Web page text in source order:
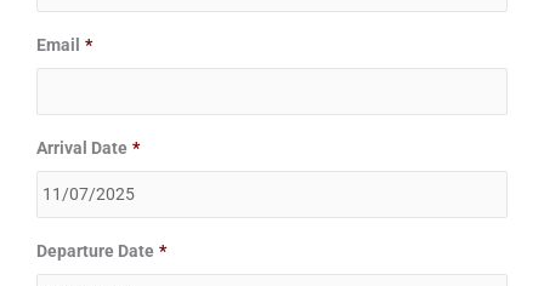
Email *
Arrival Date *
Departure Date *